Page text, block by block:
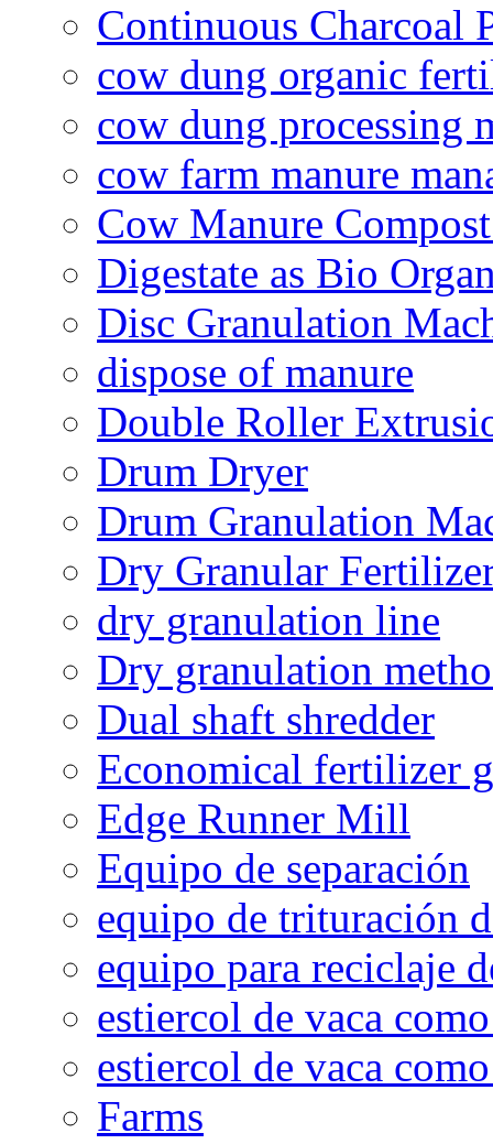
Continuous Charcoal
cow dung organic
cow dung processing
cow farm manure
Cow Manure
Digestate as Bio
Disc Granulation
dispose of manure
Double Roller
Drum Dryer
Drum Granulation
Dry Granular
dry granulation line
Dry granulation
Dual shaft shredder
Economical fertilizer
Edge Runner Mill
Equipo de separación
equipo de trituración
equipo para reciclaje
estiercol de vaca
estiercol de vaca
Farms